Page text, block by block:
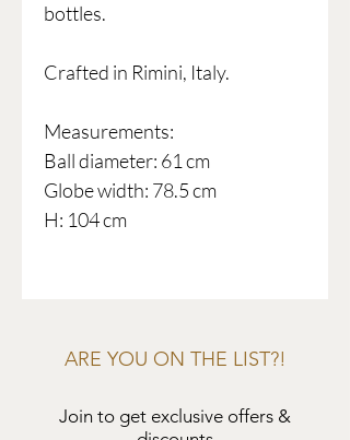
bottles.
Crafted in Rimini, Italy.
Measurements:
Ball diameter: 61 cm
Globe width: 78.5 cm
H: 104 cm
ARE YOU ON THE LIST?!
Join to get exclusive offers &